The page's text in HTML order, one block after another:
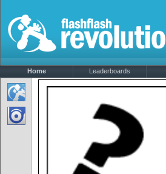
Home Leaderboards